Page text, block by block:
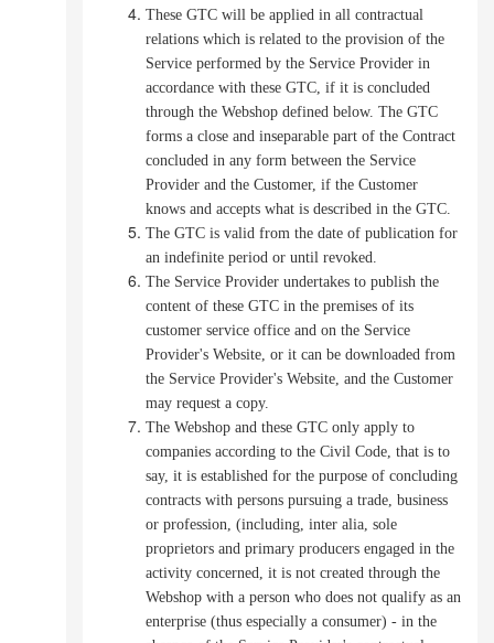
These GTC will be applied in all contractual
relations which is related to the provision of the
Service performed by the Service Provider in
accordance with these GTC, if it is concluded
through the Webshop defined below. The GTC
forms a close and inseparable part of the Contract
concluded in any form between the Service
Provider and the Customer, if the Customer
knows and accepts what is described in the GTC.
The GTC is valid from the date of publication for
an indefinite period or until revoked.
The Service Provider undertakes to publish the
content of these GTC in the premises of its
customer service office and on the Service
Provider's Website, or it can be downloaded from
the Service Provider's Website, and the Customer
may request a copy.
The Webshop and these GTC only apply to
companies according to the Civil Code, that is to
say, it is established for the purpose of concluding
contracts with persons pursuing a trade, business
or profession, (including, inter alia, sole
proprietors and primary producers engaged in the
activity concerned, it is not created through the
Webshop with a person who does not qualify as an
enterprise (thus especially a consumer) - in the